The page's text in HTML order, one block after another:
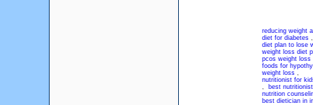
reducing weight
diet for diabetes
diet plan to lose
weight loss diet
pcos weight loss
foods for
weight loss,
nutritionist for
,
best
nutrition
best dietician in